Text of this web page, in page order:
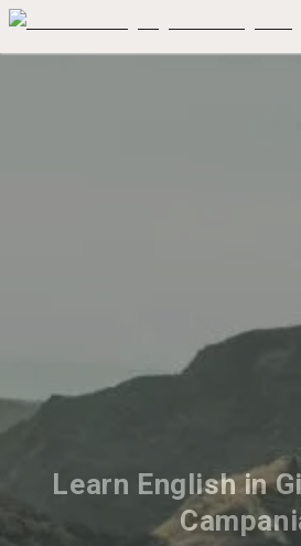
Learn English in